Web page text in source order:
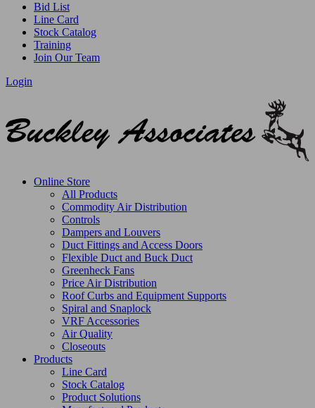
Bid List
Line Card
Stock Catalog
Training
Join Our Team
Login
Online Store
All Products
Commodity Air Distribution
Controls
Dampers and Louvers
Duct Fittings and Access Doors
Flexible Duct and Buck Duct
Greenheck Fans
Price Air Distribution
Roof Curbs and Equipment Supports
Spiral and Snaplock
VRF Accessories
Air Quality
Closeouts
Products
Line Card
Stock Catalog
Product Solutions